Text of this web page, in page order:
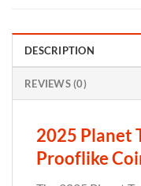
DESCRIPTION
REVIEWS (0)
2025 Planet
Prooflike